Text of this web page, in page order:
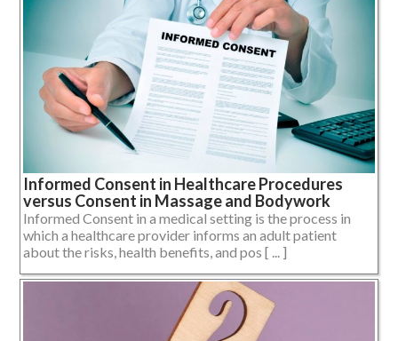
Informed Consent in Healthcare Procedures
versus Consent in Massage and Bodywork
Informed Consent in a medical setting is the process in
which a healthcare provider informs an adult patient
about the risks, health benefits, and pos [ ... ]